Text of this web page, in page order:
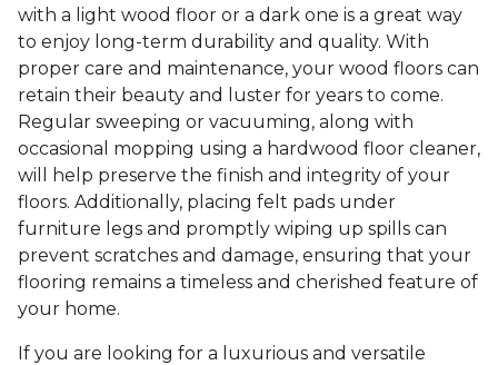
with a light wood floor or a dark one is a great way
to enjoy long-term durability and quality. With
proper care and maintenance, your wood floors can
retain their beauty and luster for years to come.
Regular sweeping or vacuuming, along with
occasional mopping using a hardwood floor cleaner,
will help preserve the finish and integrity of your
floors. Additionally, placing felt pads under
furniture legs and promptly wiping up spills can
prevent scratches and damage, ensuring that your
flooring remains a timeless and cherished feature of
your home.
If you are looking for a luxurious and versatile